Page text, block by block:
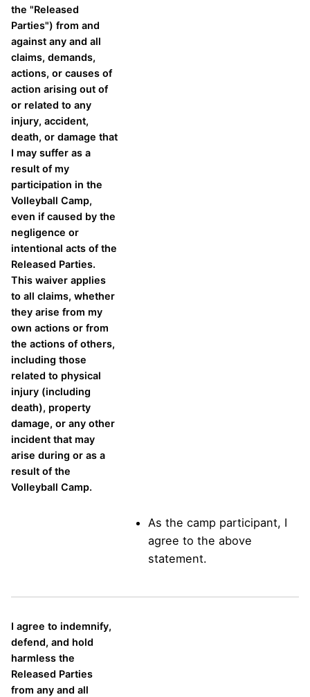
the "Released
Parties") from and
against any and all
claims, demands,
actions, or causes of
action arising out of
or related to any
injury, accident,
death, or damage that
I may suffer as a
result of my
participation in the
Volleyball Camp,
even if caused by the
negligence or
intentional acts of the
Released Parties.
This waiver applies
to all claims, whether
they arise from my
own actions or from
the actions of others,
including those
related to physical
injury (including
death), property
damage, or any other
incident that may
arise during or as a
result of the
Volleyball Camp.
As the camp participant, I
agree to the above
statement.
I agree to indemnify,
defend, and hold
harmless the
Released Parties
from any and all